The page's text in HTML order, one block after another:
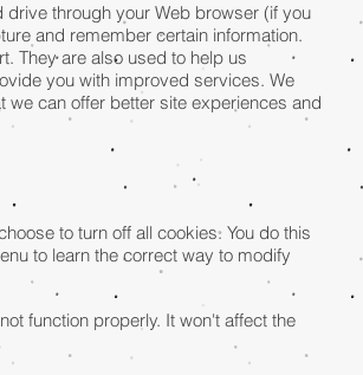
through your Web browser (if you
and remember certain information.
They are also used to help us
you with improved services. We
can offer better site experiences and
to turn off all cookies. You do this
to learn the correct way to modify
function properly. It won't affect the